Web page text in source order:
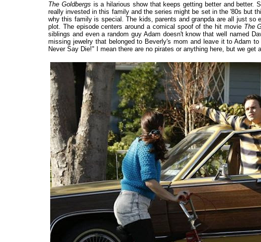
The Goldbergs is a hilarious show that keeps getting better and better.
really invested in this family and the series might be set in the '80s but
why this family is special. The kids, parents and granpda are all just
plot. The episode centers around a comical spoof of the hit movie The
siblings and even a random guy Adam doesn't know that well named
missing jewelry that belonged to Beverly's mom and leave it to Adam
Never Say Die!" I mean there are no pirates or anything here, but we get